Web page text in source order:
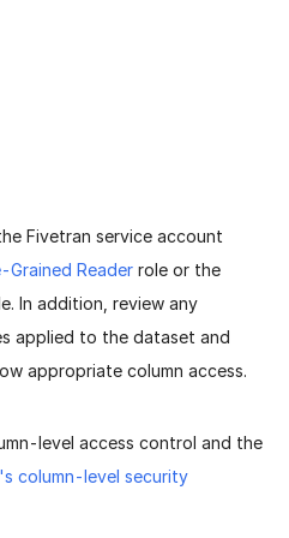
Fivetran service account
Grained Reader role or the
In addition, review any
applied to the dataset and
appropriate column access.
level access control and the
column-level security